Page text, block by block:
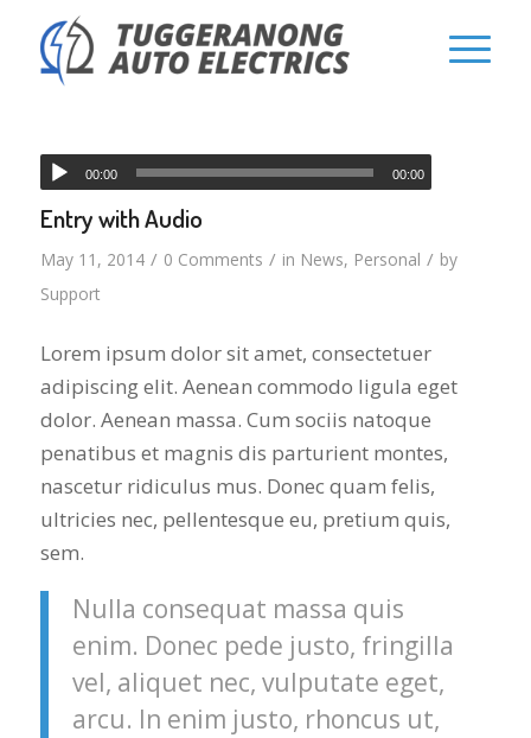
00:00 00:00
Entry with Audio
May 11, 2014 / 0 Comments / in News, Personal / by
Support
Lorem ipsum dolor sit amet, consectetuer
adipiscing elit. Aenean commodo ligula eget
dolor. Aenean massa. Cum sociis natoque
penatibus et magnis dis parturient montes,
nascetur ridiculus mus. Donec quam felis,
ultricies nec, pellentesque eu, pretium quis,
sem.
Nulla consequat massa quis
enim. Donec pede justo, fringilla
vel, aliquet nec, vulputate eget,
arcu. In enim justo, rhoncus ut,